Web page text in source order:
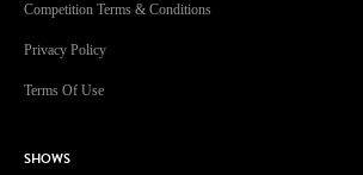
Competition Terms & Conditions
Privacy Policy
Terms Of Use
SHOWS